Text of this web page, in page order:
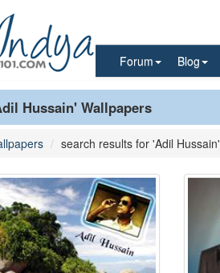
Forum Blog
Hussain' Wallpapers
search results for 'Adil Hussain'